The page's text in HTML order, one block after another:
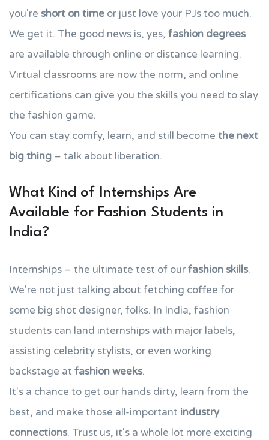
you're short on time or just love your PJs too much.
We get it. The good news is, yes, fashion degrees
are available through online or distance learning.
Virtual classrooms are now the norm, and online
certifications can give you the skills you need to slay
the fashion game.
You can stay comfy, learn, and still become the next
big thing – talk about liberation.
What Kind of Internships Are
Available for Fashion Students in
India?
Internships – the ultimate test of ourfashion skills.
We're not just talking about fetching coffee for
some big shot designer, folks. In India, fashion
students can land internships with major labels,
assisting celebrity stylists, or even working
backstage at fashion weeks.
It's a chance to get our hands dirty, learn from the
best, and make those all-important industry
connections. Trust us, it's a whole lot more exciting